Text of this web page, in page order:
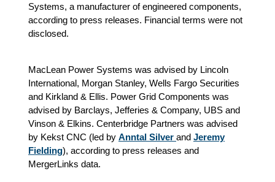
Systems, a manufacturer of engineered components,
according to press releases. Financial terms were not
disclosed.
MacLean Power Systems was advised by Lincoln
International, Morgan Stanley, Wells Fargo Securities
and Kirkland & Ellis. Power Grid Components was
advised by Barclays, Jefferies & Company, UBS and
Vinson & Elkins. Centerbridge Partners was advised
by Kekst CNC (led by Anntal Silver and Jeremy
Fielding), according to press releases and
MergerLinks data.